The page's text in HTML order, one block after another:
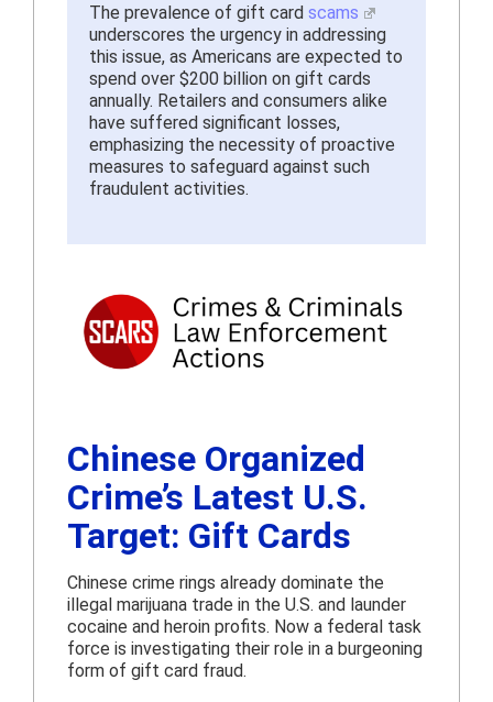
The prevalence of gift card scams
underscores the urgency in addressing
this issue, as Americans are expected to
spend over $200 billion on gift cards
annually. Retailers and consumers alike
have suffered significant losses,
emphasizing the necessity of proactive
measures to safeguard against such
fraudulent activities.
Chinese Organized
Crime’s Latest U.S.
Target: Gift Cards
Chinese crime rings already dominate the
illegal marijuana trade in the U.S. and launder
cocaine and heroin profits. Now a federal task
force is investigating their role in a burgeoning
form of gift card fraud.